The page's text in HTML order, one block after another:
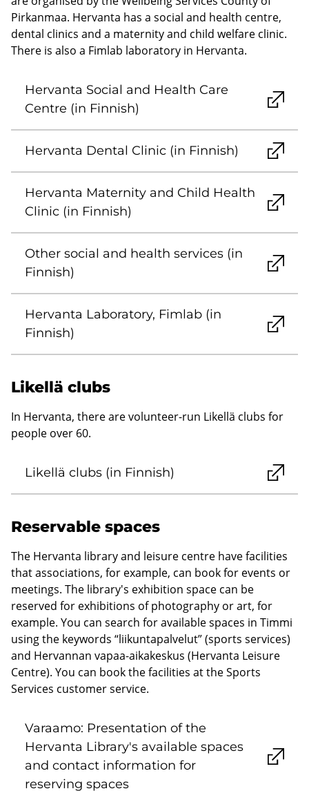
Pirkanmaa. Hervanta has a social and health centre,
dental clinics and a maternity and child welfare clinic.
There is also a Fimlab laboratory in Hervanta.
Hervanta Social and Health Care
Centre (in Finnish)
Hervanta Dental Clinic (in Finnish)
Hervanta Maternity and Child Health
Clinic (in Finnish)
Other social and health services (in
Finnish)
Hervanta Laboratory, Fimlab (in
Finnish)
Likellä clubs
In Hervanta, there are volunteer-run Likellä clubs for
people over 60.
Likellä clubs (in Finnish)
Reservable spaces
The Hervanta library and leisure centre have facilities
that associations, for example, can book for events or
meetings. The library's exhibition space can be
reserved for exhibitions of photography or art, for
example. You can search for available spaces in Timmi
using the keywords “liikuntapalvelut” (sports services)
and Hervannan vapaa-aikakeskus (Hervanta Leisure
Centre). You can book the facilities at the Sports
Services customer service.
Varaamo: Presentation of the
Hervanta Library's available spaces
and contact information for
reserving spaces